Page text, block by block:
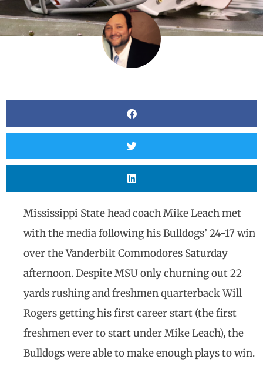
Mississippi State head coach Mike Leach met
with the media following his Bulldogs’ 24-17 win
over the Vanderbilt Commodores Saturday
afternoon. Despite MSU only churning out 22
yards rushing and freshmen quarterback Will
Rogers getting his first career start (the first
freshmen ever to start under Mike Leach), the
Bulldogs were able to make enough plays to win.